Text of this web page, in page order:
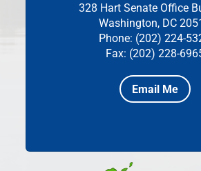
328 Hart Senate Office
Washington, DC
Phone: (202) 224-
Fax: (202) 228-
Email Me